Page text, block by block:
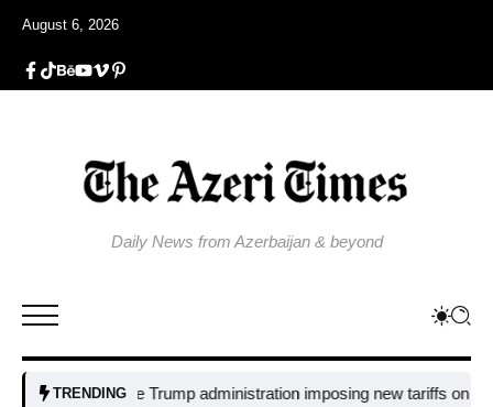
August 6, 2026
Daily News from Azerbaijan & beyond
TRENDING
Why is the Trump administration imposing new tariffs on